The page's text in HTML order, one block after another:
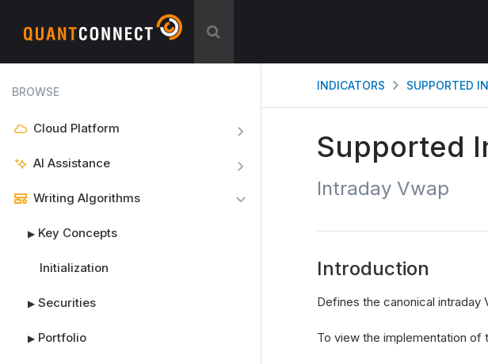
BROWSE
Cloud Platform
AI Assistance
Writing Algorithms
▶ Key Concepts
Initialization
▶ Securities
▶ Portfolio
INDICATORS SUPPORTED
Supported
Intraday Vwap
Introduction
Defines the canonical intraday
To view the implementation of